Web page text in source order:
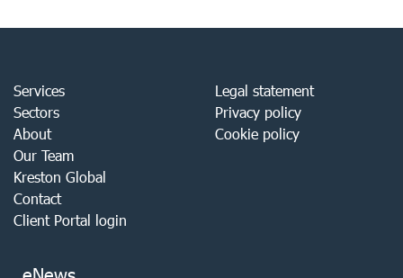
Services
Sectors
About
Our Team
Kreston Global
Contact
Client Portal login
Legal statement
Privacy policy
Cookie policy